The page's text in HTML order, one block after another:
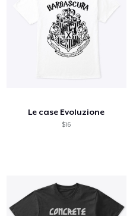
Le case Evoluzione
$16